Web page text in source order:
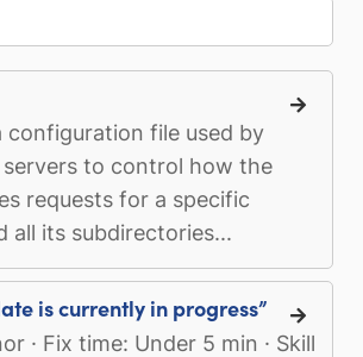
configuration file used by
servers to control how the
requests for a specific
all its subdirectories...
is currently in progress”
· Fix time: Under 5 min · Skill